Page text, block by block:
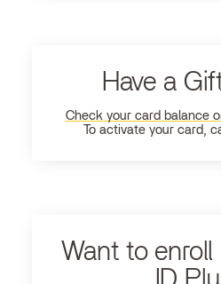
Have a
Check your card balance
To activate your card,
Want to enroll